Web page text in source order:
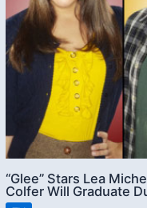
“Glee” Stars Lea
Colfer Will Graduate